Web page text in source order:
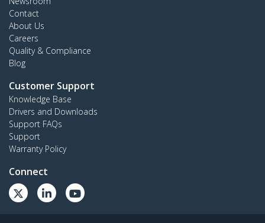
Contact
About Us
Careers
Quality & Compliance
Blog
Customer Support
Knowledge Base
Drivers and Downloads
Support FAQs
Support
Warranty Policy
Connect